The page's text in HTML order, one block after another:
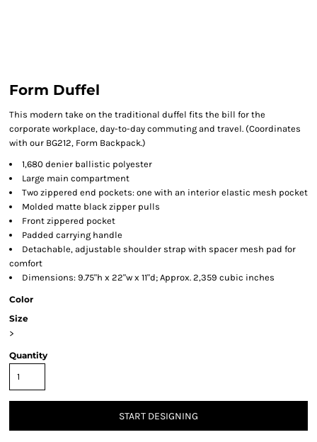
Form Duffel
This modern take on the traditional duffel fits the bill for the
corporate workplace, day-to-day commuting and travel. (Coordinates
with our BG212, Form Backpack.)
1,680 denier ballistic polyester
Large main compartment
Two zippered end pockets: one with an interior elastic mesh pocket
Molded matte black zipper pulls
Front zippered pocket
Padded carrying handle
Detachable, adjustable shoulder strap with spacer mesh pad for
comfort
Dimensions: 9.75"h x 22"w x 11"d; Approx. 2,359 cubic inches
Color
Size
>
Quantity
START DESIGNING